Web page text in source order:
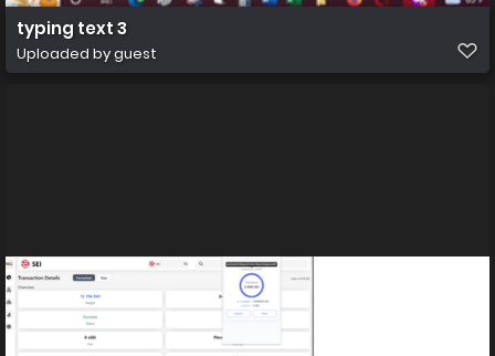
typing text 3
Uploaded by guest